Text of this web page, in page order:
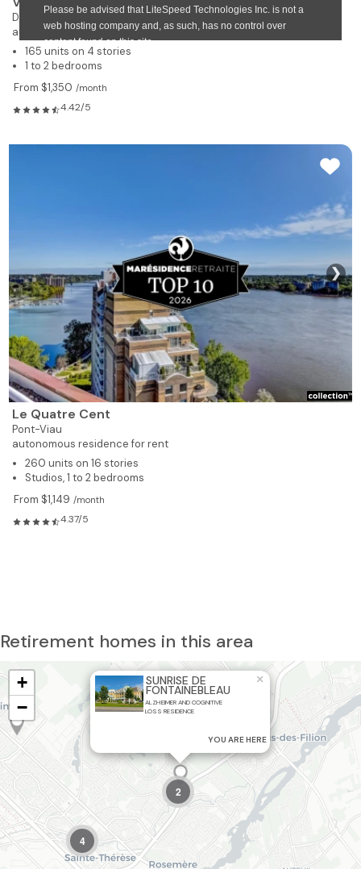
Duvernay Est
autonomous residence for rent
165 units on 4 stories
1 to 2 bedrooms
From $1,350 /month
4.42/5
❯
Le Quatre Cent
Pont-Viau
autonomous residence for rent
260 units on 16 stories
Studios, 1 to 2 bedrooms
From $1,149 /month
4.37/5
Retirement homes in this area
2
4
SUNRISE DE
FONTAINEBLEAU
ALZHEIMER AND COGNITIVE
LOSS RESIDENCE
YOU ARE HERE
×
+
−